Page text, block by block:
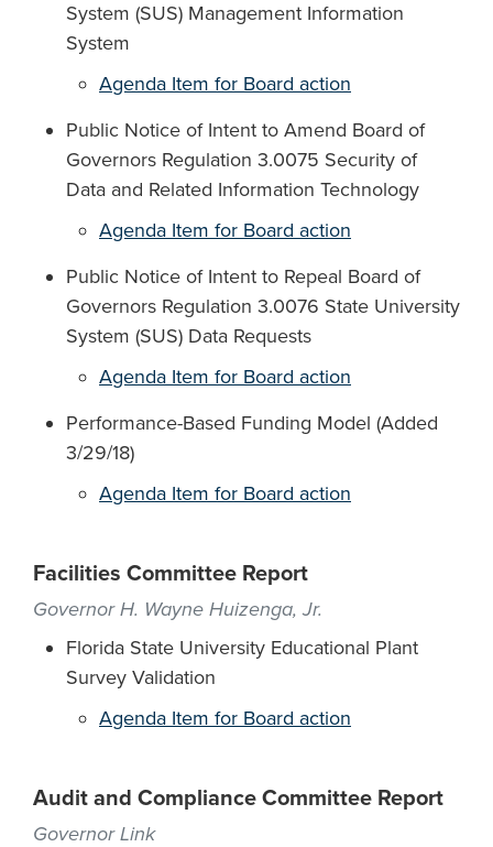
System (SUS) Management Information
System
Agenda Item for Board action
Public Notice of Intent to Amend Board of
Governors Regulation 3.0075 Security of
Data and Related Information Technology
Agenda Item for Board action
Public Notice of Intent to Repeal Board of
Governors Regulation 3.0076 State University
System (SUS) Data Requests
Agenda Item for Board action
Performance-Based Funding Model (Added
3/29/18)
Agenda Item for Board action
Facilities Committee Report
Governor H. Wayne Huizenga, Jr.
Florida State University Educational Plant
Survey Validation
Agenda Item for Board action
Audit and Compliance Committee Report
Governor Link